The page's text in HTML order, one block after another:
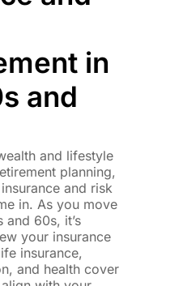
in
and
and lifestyle
planning,
and risk
in. As you move
60s, it’s
your insurance
insurance,
and health cover